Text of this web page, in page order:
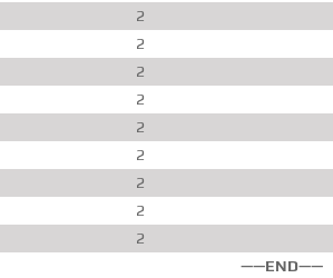
2
2
2
2
2
2
2
2
2
——END——